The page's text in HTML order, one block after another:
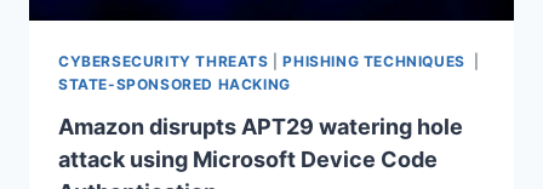
CYBERSECURITY THREATS |PHISHING TECHNIQUES
STATE-SPONSORED HACKING
Amazon disrupts APT29 watering hole
attack using Microsoft Device Code